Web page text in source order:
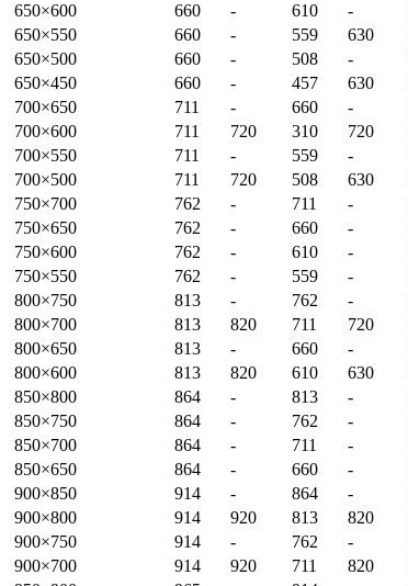
650×600 660 - 610 -
650×550 660 - 559 630
650×500 660 - 508 -
650×450 660 - 457 630
700×650 711 - 660 -
700×600 711 720 310 720
700×550 711 - 559 -
700×500 711 720 508 630
750×700 762 - 711 -
750×650 762 - 660 -
750×600 762 - 610 -
750×550 762 - 559 -
800×750 813 - 762 -
800×700 813 820 711 720
800×650 813 - 660 -
800×600 813 820 610 630
850×800 864 - 813 -
850×750 864 - 762 -
850×700 864 - 711 -
850×650 864 - 660 -
900×850 914 - 864 -
900×800 914 920 813 820
900×750 914 - 762 -
900×700 914 920 711 820